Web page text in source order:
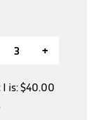
+
is:$40.00